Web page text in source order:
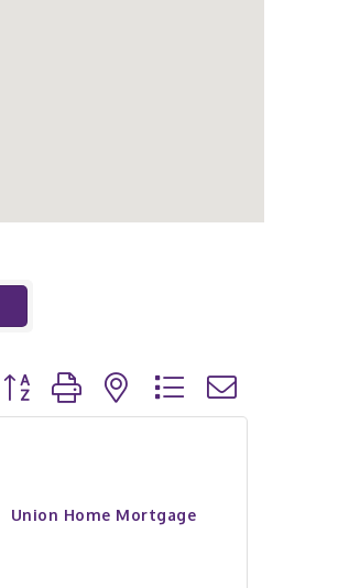
Button group with nested dropdown
Union Home Mortgage